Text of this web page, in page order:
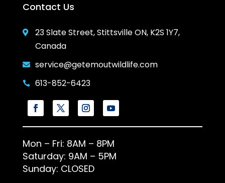
Contact Us

23 Slate Street, Stittsville ON, K2S 1Y7,
Canada
 service@getemoutwildlife.com
 613-852-6423
Mon – Fri: 8AM – 8PM
Saturday: 9AM – 5PM
Sunday: CLOSED